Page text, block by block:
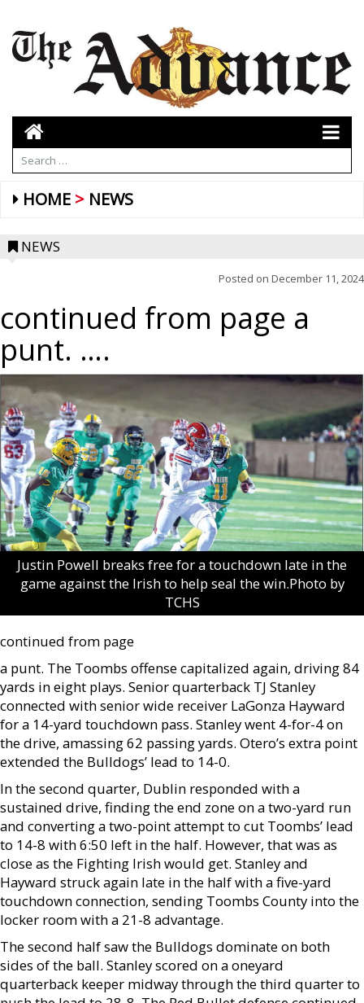
HOME NEWS
NEWS
Posted on December 11, 2024
continued from page a
punt. ….
Justin Powell breaks free for a touchdown late in the
game against the Irish to help seal the win.Photo by
TCHS
continued from page
a punt. The Toombs offense capitalized again, driving 84
yards in eight plays. Senior quarterback TJ Stanley
connected with senior wide receiver LaGonza Hayward
for a 14-yard touchdown pass. Stanley went 4-for-4 on
the drive, amassing 62 passing yards. Otero’s extra point
extended the Bulldogs’ lead to 14-0.
In the second quarter, Dublin responded with a
sustained drive, finding the end zone on a two-yard run
and converting a two-point attempt to cut Toombs’ lead
to 14-8 with 6:50 left in the half. However, that was as
close as the Fighting Irish would get. Stanley and
Hayward struck again late in the half with a five-yard
touchdown connection, sending Toombs County into the
locker room with a 21-8 advantage.
The second half saw the Bulldogs dominate on both
sides of the ball. Stanley scored on a oneyard
quarterback keeper midway through the third quarter to